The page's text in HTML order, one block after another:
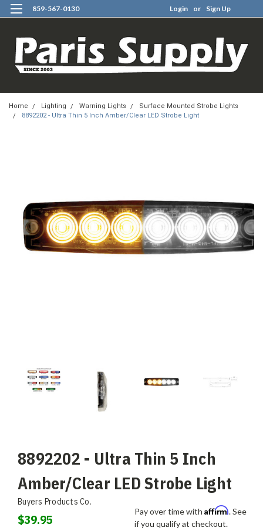
859-567-0130 Login or Sign Up
Home Lighting Warning Lights
Surface Mounted Strobe Lights
8892202 - Ultra Thin 5 Inch Amber/Clear LED Strobe Light
8892202 - Ultra Thin 5 Inch
Amber/Clear LED Strobe Light
Buyers Products Co.
$39.95
Pay over time with Affirm. See
if you qualify at checkout.